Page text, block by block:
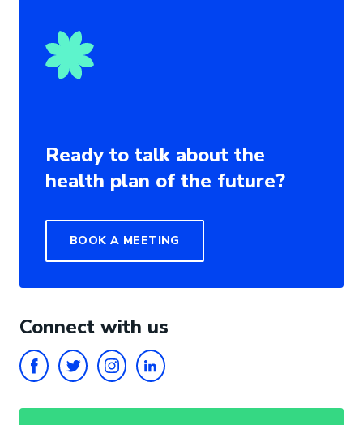
Ready to talk about the
health plan of the future?
BOOK A MEETING
Connect with us
FACEBOOK
TWITTERINSTAGRAM
LINKEDIN